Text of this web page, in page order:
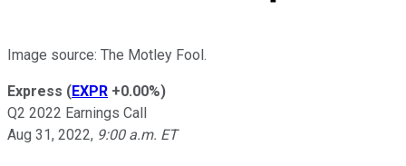
Image source: The Motley Fool.
Express (EXPR +0.00%)
Q2 2022 Earnings Call
Aug 31, 2022, 9:00 a.m. ET